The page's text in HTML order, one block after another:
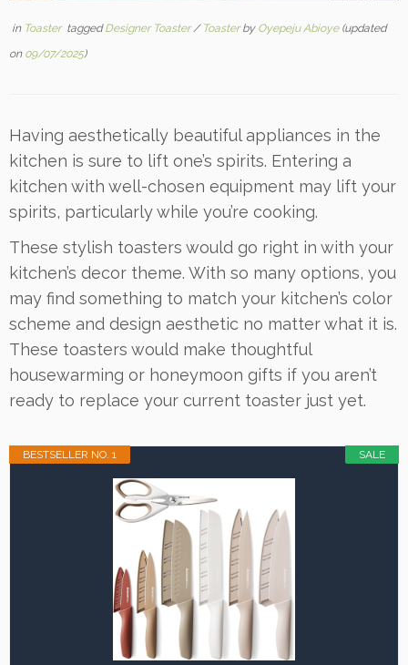
in Toaster taggedDesigner Toaster/ Toasterby Oyepeju Abioye(updated
on 09/07/2025)
Having aesthetically beautiful appliances in the
kitchen is sure to lift one’s spirits. Entering a
kitchen with well-chosen equipment may lift your
spirits, particularly while you’re cooking.
These stylish toasters would go right in with your
kitchen’s decor theme. With so many options, you
may find something to match your kitchen’s color
scheme and design aesthetic no matter what it is.
These toasters would make thoughtful
housewarming or honeymoon gifts if you aren’t
ready to replace your current toaster just yet.
SALE
BESTSELLER NO. 1